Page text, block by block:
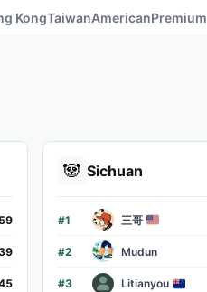
KongTaiwanAmericanPremium
🐼 Sichuan
#1 三哥
#2 Mudun
#3 Litianyou